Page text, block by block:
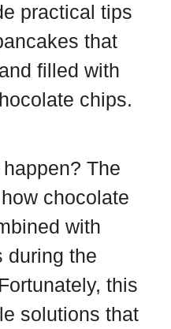
practical tips
that
filled with
chips.
The
chocolate
with
during the
this
solutions that